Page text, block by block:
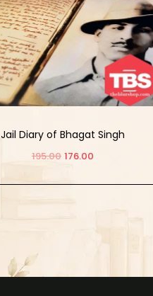
Jail Diary of Bhagat Singh
195.00 176.00